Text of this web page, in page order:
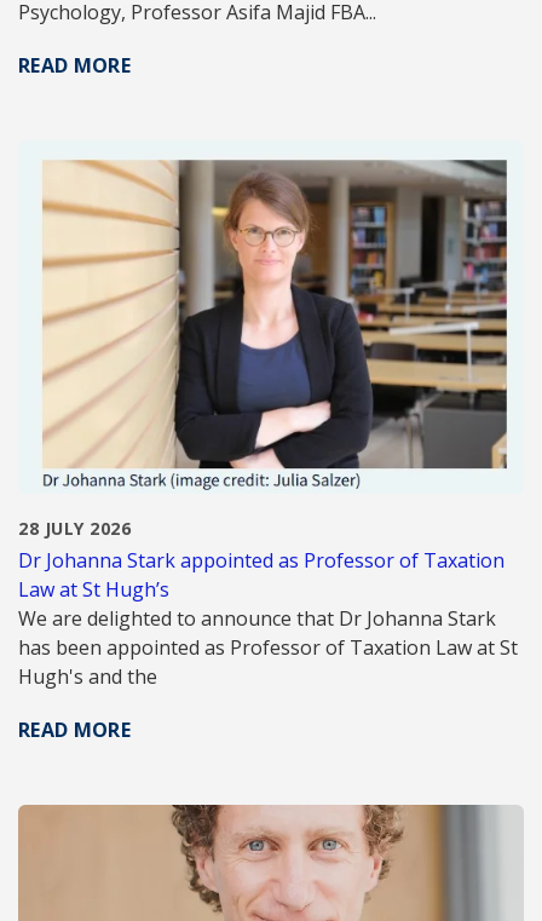
Psychology, Professor Asifa Majid FBA...
READ MORE
28 JULY 2026
Dr Johanna Stark appointed as Professor of Taxation
Law at St Hugh’s
We are delighted to announce that Dr Johanna Stark
has been appointed as Professor of Taxation Law at St
Hugh's and the
READ MORE